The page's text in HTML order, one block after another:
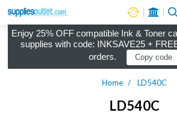
Enjoy 25% OFF compatible Ink & Toner
supplies with code: INKSAVE25 +
orders.
Copy code
Home LD540C
LD540C